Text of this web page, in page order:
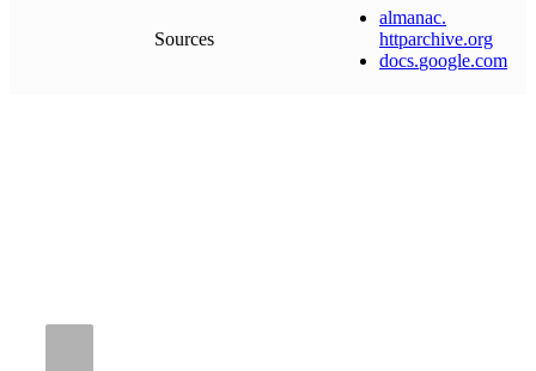
Sources
almanac.
httparchive.org
docs.google.com